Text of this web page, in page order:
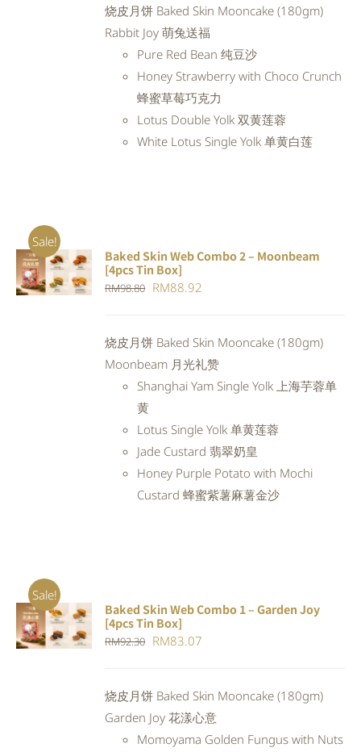
RM94.20.RM84.78.
烧皮月饼 Baked Skin Mooncake (180gm)
Rabbit Joy 萌兔送福
Pure Red Bean 纯豆沙
Honey Strawberry with Choco Crunch
蜂蜜草莓巧克力
Lotus Double Yolk 双黄莲蓉
White Lotus Single Yolk 单黄白莲
Sale!
ADD TO
CART
DETAILS
Baked Skin Web Combo 2 – Moonbeam
[4pcs Tin Box]
RM98.80 Original
RM98.80.
RM88.92
RM88.92.
烧皮月饼 Baked Skin Mooncake (180gm)
Moonbeam 月光礼赞
Shanghai Yam Single Yolk 上海芋蓉单
黄
Lotus Single Yolk 单黄莲蓉
Jade Custard 翡翠奶皇
Honey Purple Potato with Mochi
Custard 蜂蜜紫薯麻薯金沙
Sale!
ADD TO
CART
DETAILS
Baked Skin Web Combo 1 – Garden Joy
[4pcs Tin Box]
RM92.30 Original
RM92.30.
RM83.07
RM83.07.
烧皮月饼 Baked Skin Mooncake (180gm)
Garden Joy 花漾心意
Momoyama Golden Fungus with Nuts